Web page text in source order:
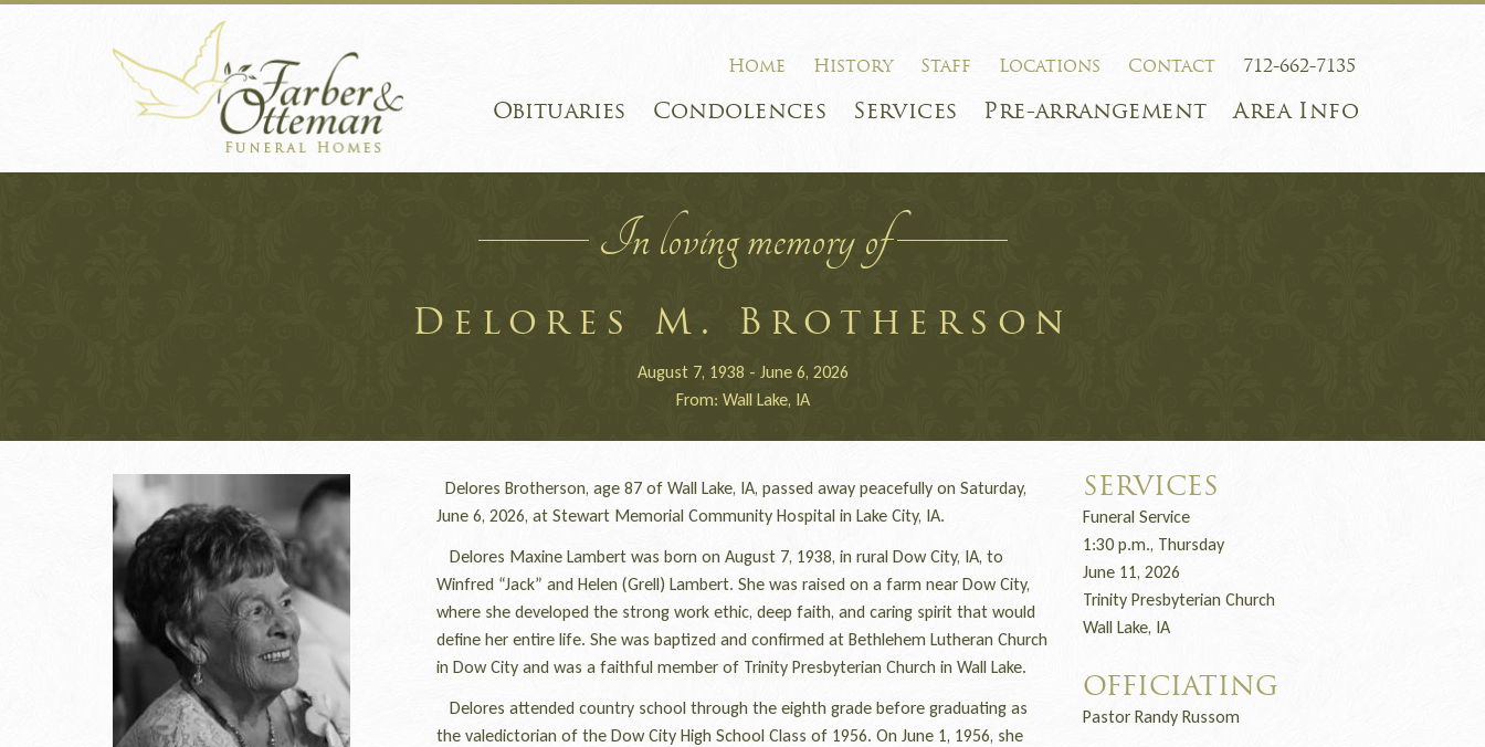
Home History Staff Locations Contact 712-662-7135
Obituaries Condolences Services Pre-arrangement Area Info
In loving memory of
Delores M. Brotherson
August 7, 1938 - June 6, 2026
From: Wall Lake, IA
Delores Brotherson, age 87 of Wall Lake, IA, passed away peacefully on Saturday,
June 6, 2026, at Stewart Memorial Community Hospital in Lake City, IA.
Delores Maxine Lambert was born on August 7, 1938, in rural Dow City, IA, to
Winfred “Jack” and Helen (Grell) Lambert. She was raised on a farm near Dow City,
where she developed the strong work ethic, deep faith, and caring spirit that would
define her entire life. She was baptized and confirmed at Bethlehem Lutheran Church
in Dow City and was a faithful member of Trinity Presbyterian Church in Wall Lake.
Delores attended country school through the eighth grade before graduating as
the valedictorian of the Dow City High School Class of 1956. On June 1, 1956, she
SERVICES
Funeral Service
1:30 p.m., Thursday
June 11, 2026
Trinity Presbyterian Church
Wall Lake, IA
OFFICIATING
Pastor Randy Russom